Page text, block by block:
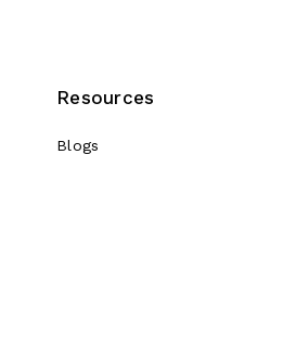
Resources
Blogs